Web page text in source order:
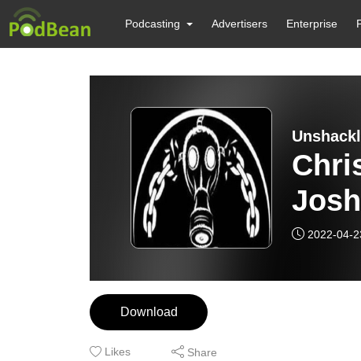
Podcasting Advertisers Enterprise
2022-04-
Download
Likes Share